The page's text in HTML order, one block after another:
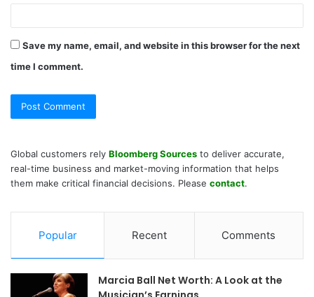
Save my name, email, and website in this browser for the next
time I comment.
Global customers rely Bloomberg Sources to deliver accurate,
real-time business and market-moving information that helps
them make critical financial decisions. Please contact.
Popular Recent Comments
Marcia Ball Net Worth: A Look at the